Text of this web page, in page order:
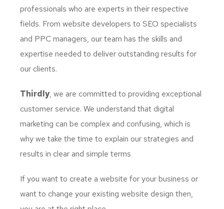
professionals who are experts in their respective
fields. From website developers to SEO specialists
and PPC managers, our team has the skills and
expertise needed to deliver outstanding results for
our clients.
Thirdly, we are committed to providing exceptional
customer service. We understand that digital
marketing can be complex and confusing, which is
why we take the time to explain our strategies and
results in clear and simple terms
If you want to create a website for your business or
want to change your existing website design then,